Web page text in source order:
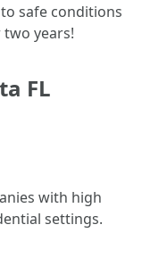
safe conditions
years!
FL
with high
settings.